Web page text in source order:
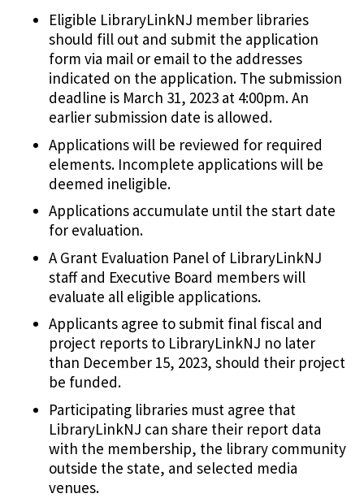
Eligible LibraryLinkNJ member libraries
should fill out and submit the application
form via mail or email to the addresses
indicated on the application. The submission
deadline is March 31, 2023 at 4:00pm. An
earlier submission date is allowed.
Applications will be reviewed for required
elements. Incomplete applications will be
deemed ineligible.
Applications accumulate until the start date
for evaluation.
A Grant Evaluation Panel of LibraryLinkNJ
staff and Executive Board members will
evaluate all eligible applications.
Applicants agree to submit final fiscal and
project reports to LibraryLinkNJ no later
than December 15, 2023, should their project
be funded.
Participating libraries must agree that
LibraryLinkNJ can share their report data
with the membership, the library community
outside the state, and selected media
venues.